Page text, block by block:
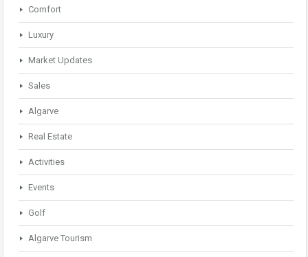
Comfort
Luxury
Market Updates
Sales
Algarve
Real Estate
Activities
Events
Golf
Algarve Tourism